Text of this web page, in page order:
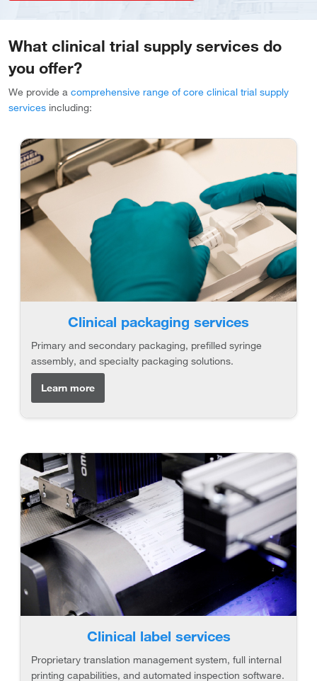
What clinical trial supply services do
you offer?
We provide a comprehensive range of core clinical trial supply
services including:
Clinical packaging services
Primary and secondary packaging, prefilled syringe
assembly, and specialty packaging solutions.
Learn more
Clinical label services
Proprietary translation management system, full internal
printing capabilities, and automated inspection software.